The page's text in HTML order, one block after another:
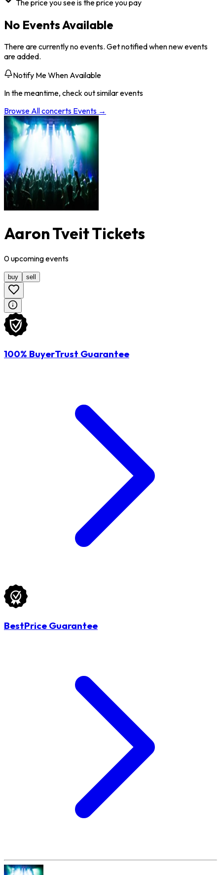
The price you see is the price you pay
No Events Available
There are currently no events. Get notified when new events
are added.
Notify Me When Available
In the meantime, check out similar events
Browse Allconcerts Events →
Aaron Tveit Tickets
0upcomingevents
buy sell
100% BuyerTrust Guarantee
BestPrice Guarantee